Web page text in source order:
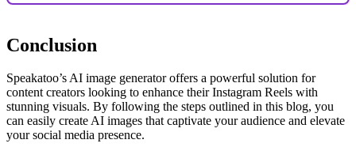
Conclusion
Speakatoo’s AI image generator offers a powerful solution for
content creators looking to enhance their Instagram Reels with
stunning visuals. By following the steps outlined in this blog, you
can easily create AI images that captivate your audience and elevate
your social media presence.